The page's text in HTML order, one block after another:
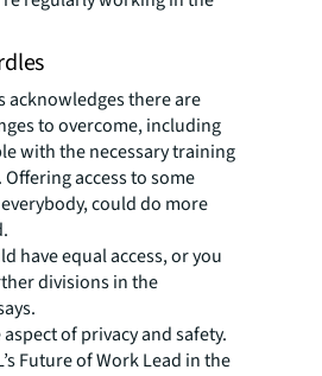
acknowledges there are
to overcome, including
with the necessary training
access to some
could do more
have equal access, or you
divisions in the
aspect of privacy and safety.
Future of Work Lead in the